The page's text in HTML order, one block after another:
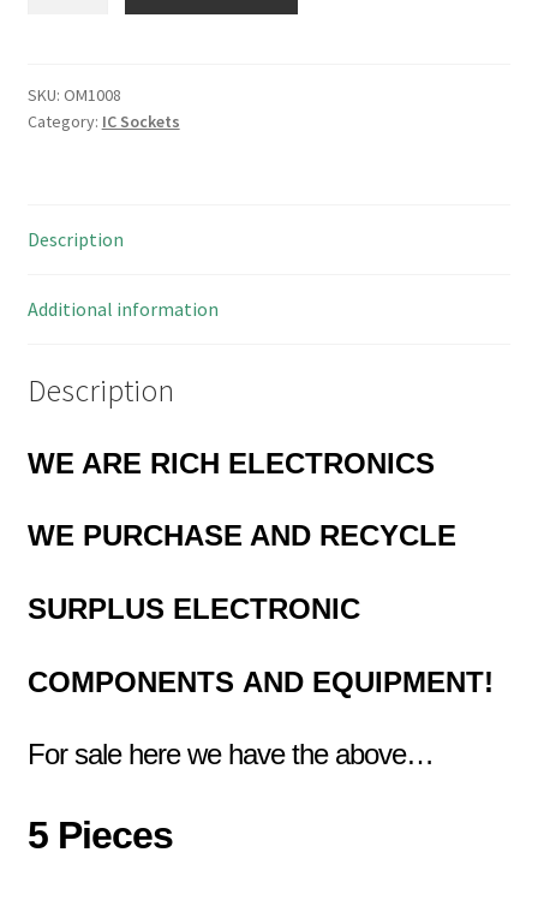
PLCC
84
Pieces
quantity
SKU: OM1008
Category: IC Sockets
Description
Additional information
Description
WE ARE RICH ELECTRONICS
WE PURCHASE AND RECYCLE
SURPLUS ELECTRONIC
COMPONENTS AND EQUIPMENT!
For sale here we have the above…
5 Pieces